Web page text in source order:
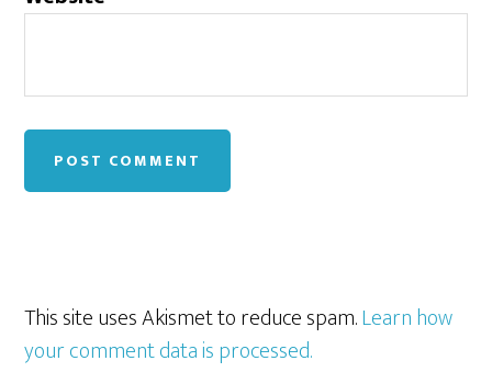
This site uses Akismet to reduce spam.Learn how
your comment data is processed.